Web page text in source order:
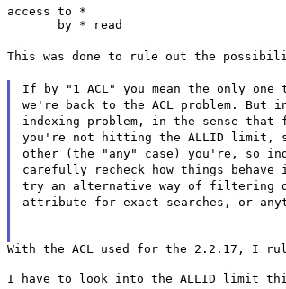
access to *
       by * read
This was done to rule out the
If by "1 ACL" you mean the only
we're back to the ACL problem. But
indexing problem, in the sense
you're not hitting the ALLID limit,
other (the "any" case) you're, so
carefully recheck how things
try an alternative way of filtering
attribute for exact searches, or
With the ACL used for the 2.2.17, I
I have to look into the ALLID limit